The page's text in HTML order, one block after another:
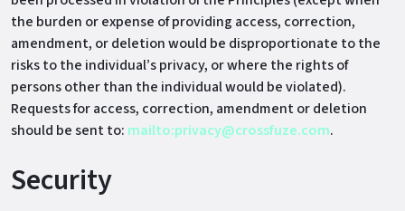
the burden or expense of providing access, correction,
amendment, or deletion would be disproportionate to the
risks to the individual’s privacy, or where the rights of
persons other than the individual would be violated).
Requests for access, correction, amendment or deletion
should be sent to: mailto:privacy@crossfuze.com.
Security